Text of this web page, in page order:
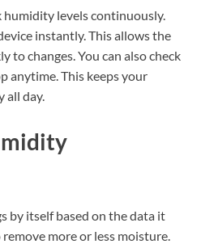
levels continuously.
instantly. This allows the
to changes. You can also check
anytime. This keeps your
all day.
by itself based on the data it
more or less moisture.